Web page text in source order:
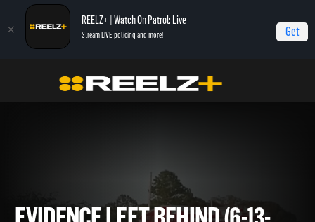
REELZ+ | Watch On Patrol: Live
Stream LIVE policing and more! Get
On Patrol: Live Evidence Left Behind (6-13-2026)